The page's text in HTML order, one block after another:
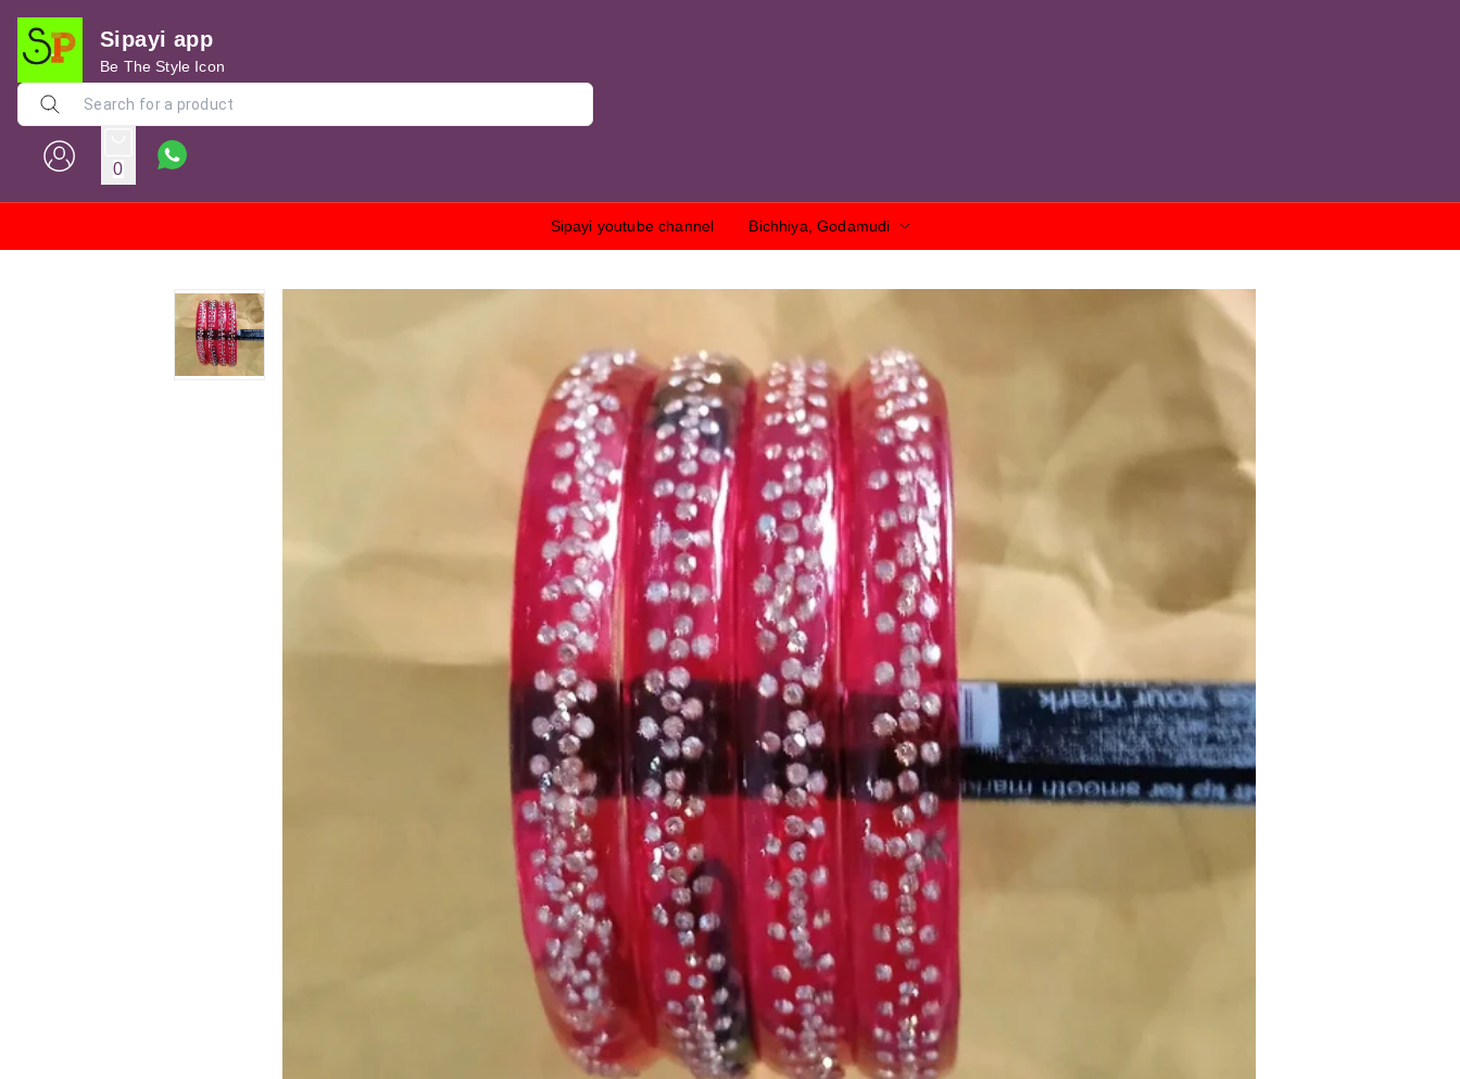
Sipayi app
Be The Style Icon
0
Sipayi youtube channel Bichhiya, Godamudi